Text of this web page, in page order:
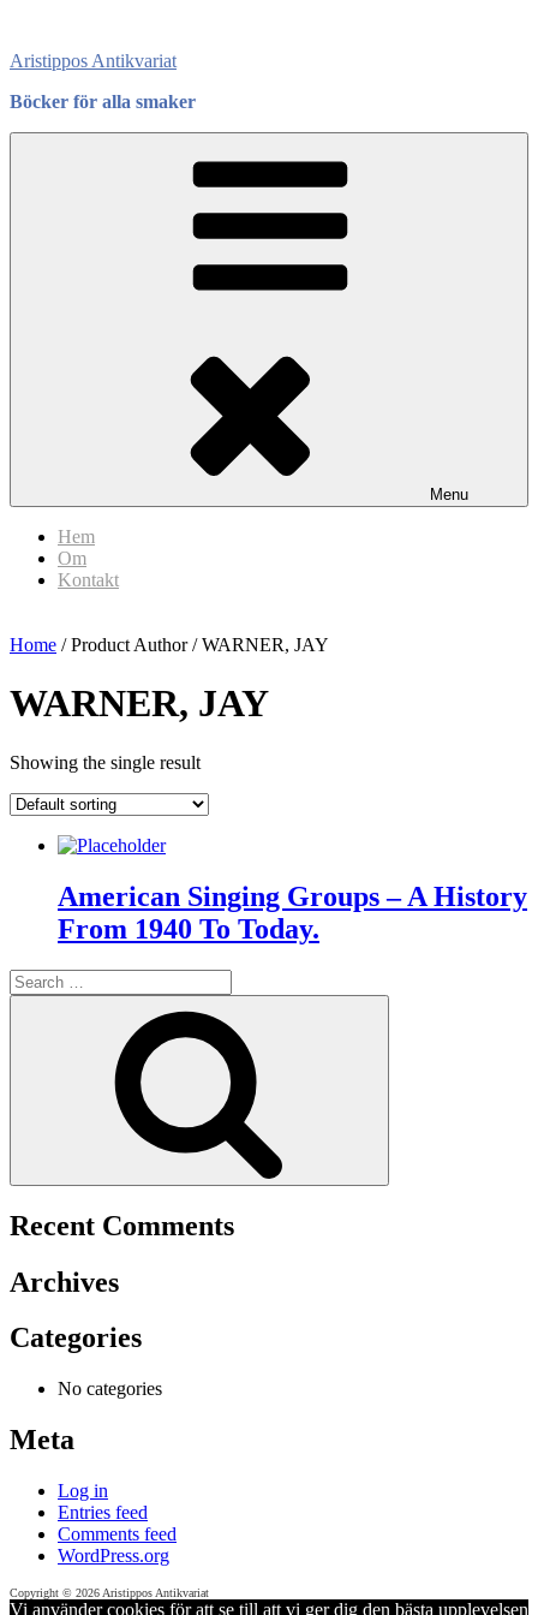
content
Aristippos Antikvariat
Böcker för alla smaker
Menu
Hem
Om
Kontakt
Home / Product Author / WARNER, JAY
WARNER, JAY
Showing the single result
American Singing Groups – A History
From 1940 To Today.
Search
for:
Recent Comments
Archives
Categories
No categories
Meta
Log in
Entries feed
Comments feed
WordPress.org
Copyright © 2026 Aristippos Antikvariat
Vi använder cookies för att se till att vi ger dig den bästa upplevelsen